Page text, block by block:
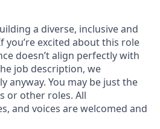
a diverse, inclusive and
you’re excited about this role
doesn’t align perfectly with
job description, we
anyway. You may be just the
or other roles. All
and voices are welcomed and